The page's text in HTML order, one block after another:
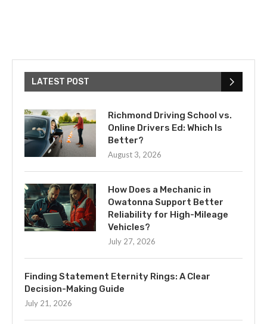
LATEST POST
Richmond Driving School vs.
Online Drivers Ed: Which Is
Better?
August 3, 2026
How Does a Mechanic in
Owatonna Support Better
Reliability for High-Mileage
Vehicles?
July 27, 2026
Finding Statement Eternity Rings: A Clear
Decision-Making Guide
July 21, 2026